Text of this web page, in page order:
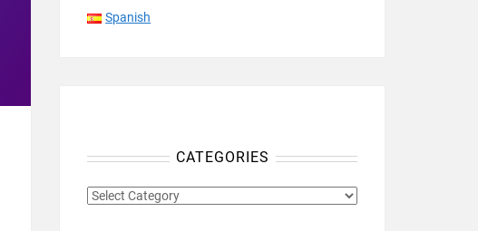
Spanish
CATEGORIES
CATEGORIES